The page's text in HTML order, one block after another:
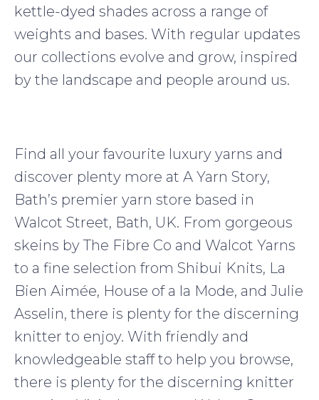
kettle-dyed shades across a range of
weights and bases. With regular updates
our collections evolve and grow, inspired
by the landscape and people around us.
Find all your favourite luxury yarns and
discover plenty more at A Yarn Story,
Bath’s premier yarn store based in
Walcot Street, Bath, UK. From gorgeous
skeins by The Fibre Co and Walcot Yarns
to a fine selection from Shibui Knits, La
Bien Aimée, House of a la Mode, and Julie
Asselin, there is plenty for the discerning
knitter to enjoy. With friendly and
knowledgeable staff to help you browse,
there is plenty for the discerning knitter